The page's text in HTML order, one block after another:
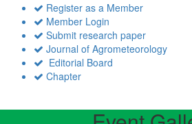
Register as a Member
Member Login
Submit research paper
Journal of Agrometeorology
Editorial Board
Chapter